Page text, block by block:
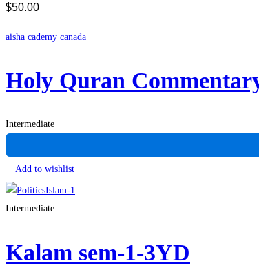
$50.00
aisha cademy canada
Holy Quran
Intermediate
Add to wishlist
Intermediate
Kalam sem-1-3YD